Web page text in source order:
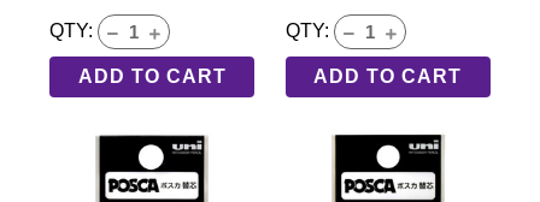
QTY:
ADD TO CART
QTY:
ADD TO CART